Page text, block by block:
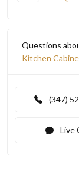
Questions
Kitchen
(347)
Live